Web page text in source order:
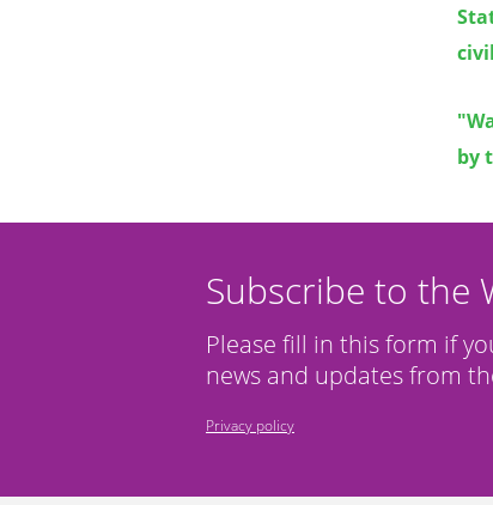
by
Subscribe to the
Please fill in this form if
news and updates from
Privacy policy